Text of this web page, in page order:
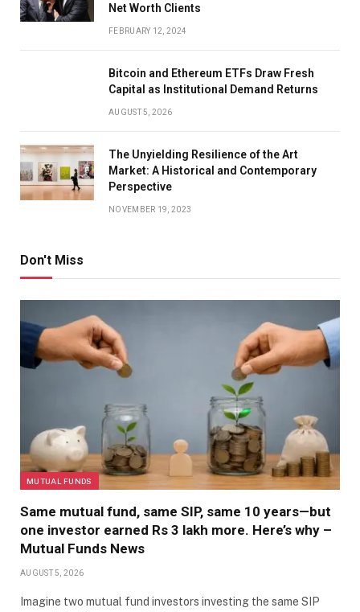
Net Worth Clients
FEBRUARY 12, 2024
Bitcoin and Ethereum ETFs Draw Fresh
Capital as Institutional Demand Returns
AUGUST 5, 2026
The Unyielding Resilience of the Art
Market: A Historical and Contemporary
Perspective
NOVEMBER 19, 2023
Don't Miss
MUTUAL FUNDS
Same mutual fund, same SIP, same 10 years—but
one investor earned Rs 3 lakh more. Here’s why –
Mutual Funds News
AUGUST 5, 2026
Imagine two mutual fund investors investing the same SIP